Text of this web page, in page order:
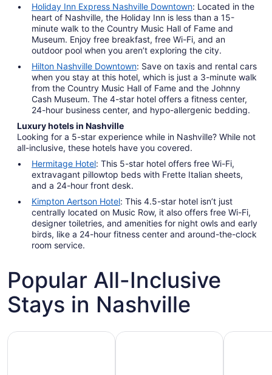
Holiday Inn Express Nashville Downtown: Located in the
heart of Nashville, the Holiday Inn is less than a 15-
minute walk to the Country Music Hall of Fame and
Museum. Enjoy free breakfast, free Wi-Fi, and an
outdoor pool when you aren’t exploring the city.
Hilton Nashville Downtown: Save on taxis and rental cars
when you stay at this hotel, which is just a 3-minute walk
from the Country Music Hall of Fame and the Johnny
Cash Museum. The 4-star hotel offers a fitness center,
24-hour business center, and hypo-allergenic bedding.
Luxury hotels in Nashville
Looking for a 5-star experience while in Nashville? While not
all-inclusive, these hotels have you covered.
Hermitage Hotel: This 5-star hotel offers free Wi-Fi,
extravagant pillowtop beds with Frette Italian sheets,
and a 24-hour front desk.
Kimpton Aertson Hotel: This 4.5-star hotel isn’t just
centrally located on Music Row, it also offers free Wi-Fi,
designer toiletries, and amenities for night owls and early
birds, like a 24-hour fitness center and around-the-clock
room service.
Popular All-Inclusive
Stays in Nashville
Hotels with Gym Hotels with Pool Hotels